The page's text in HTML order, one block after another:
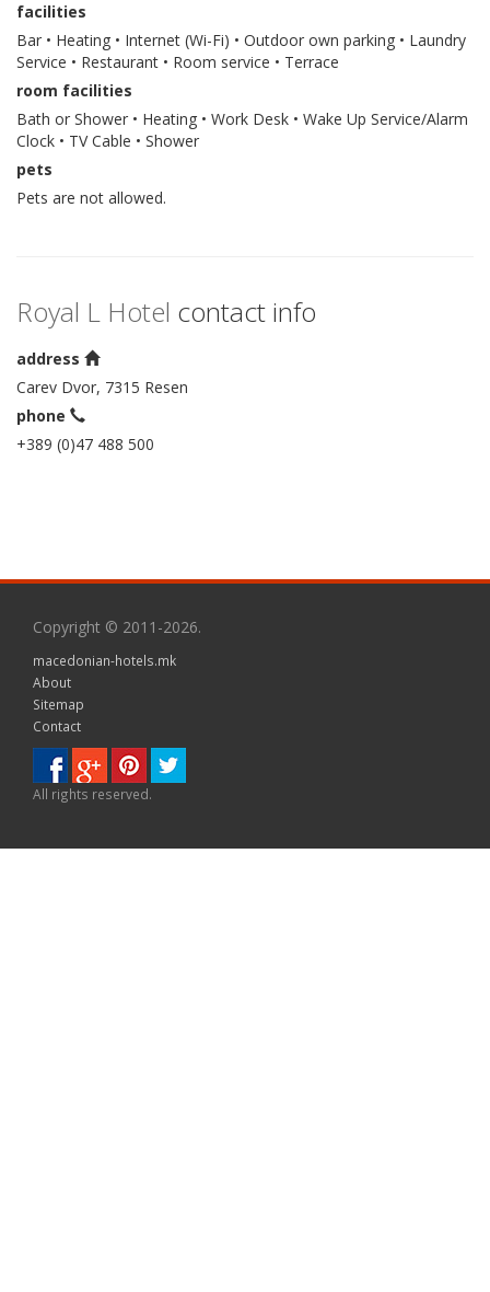
facilities
Bar • Heating • Internet (Wi-Fi) • Outdoor own parking • Laundry
Service • Restaurant • Room service • Terrace
room facilities
Bath or Shower • Heating • Work Desk • Wake Up Service/Alarm
Clock • TV Cable • Shower
pets
Pets are not allowed.
Royal L Hotel contact info
address
Carev Dvor, 7315 Resen
phone
+389 (0)47 488 500
Copyright © 2011-2026.
macedonian-hotels.mk
About
Sitemap
Contact
All rights reserved.